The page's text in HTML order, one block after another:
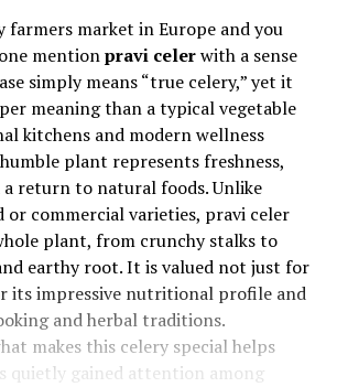
farmers market in Europe and you
mentionpravi celerwith a sense
simply means “true celery,” yet it
meaning than a typical vegetable
kitchens and modern wellness
plant represents freshness,
return to natural foods. Unlike
or commercial varieties, pravi celer
plant, from crunchy stalks to
earthy root. It is valued not just for
its impressive nutritional profile and
and herbal traditions.
makes this celery special helps
quietly gained attention among